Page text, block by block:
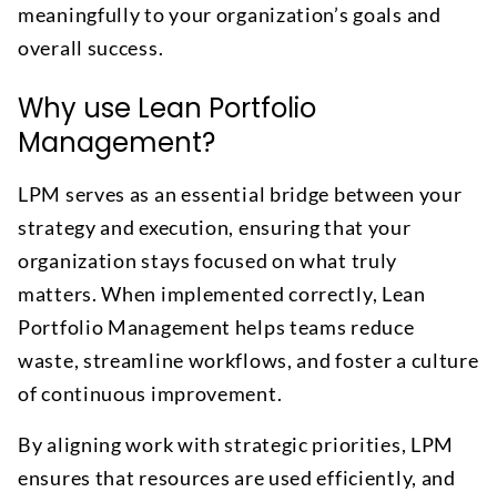
meaningfully to your organization’s goals and
overall success.
Why use Lean Portfolio
Management?
LPM serves as an essential bridge between your
strategy and execution, ensuring that your
organization stays focused on what truly
matters. When implemented correctly, Lean
Portfolio Management helps teams reduce
waste, streamline workflows, and foster a culture
of continuous improvement.
By aligning work with strategic priorities, LPM
ensures that resources are used efficiently, and